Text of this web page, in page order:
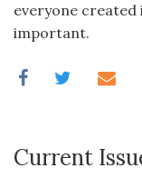
everyone
important.
Current